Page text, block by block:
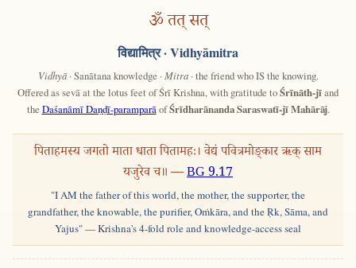
ॐ तत् सत्
विद्यामित्र· Vidhyāmitra
Vidhyā· Sanātana knowledge · Mitra· the friend who IS the knowing.
Offered as sevā at the lotus feet of Śrī Krishna, with gratitude toŚrīnāth-jīand
the Daśanāmī Daṇḍī-paramparāofŚrīdharānanda Saraswatī-jī Mahārāj.
पिताहमस्य जगतो माता धाता पितामहः। वेद्यं पवित्रमोङ्कार ऋक् साम
यजुरेव च॥ —BG 9.17
"I AM the father of this world, the mother, the supporter, the
grandfather, the knowable, the purifier, Oṁkāra, and the Ṛk, Sāma, and
Yajus" — Krishna's 4-fold role and knowledge-access seal